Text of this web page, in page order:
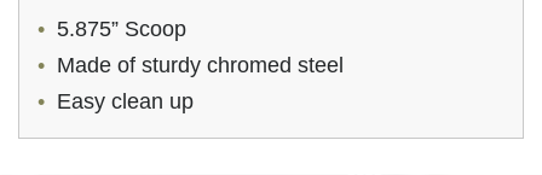
5.875” Scoop
Made of sturdy chromed steel
Easy clean up